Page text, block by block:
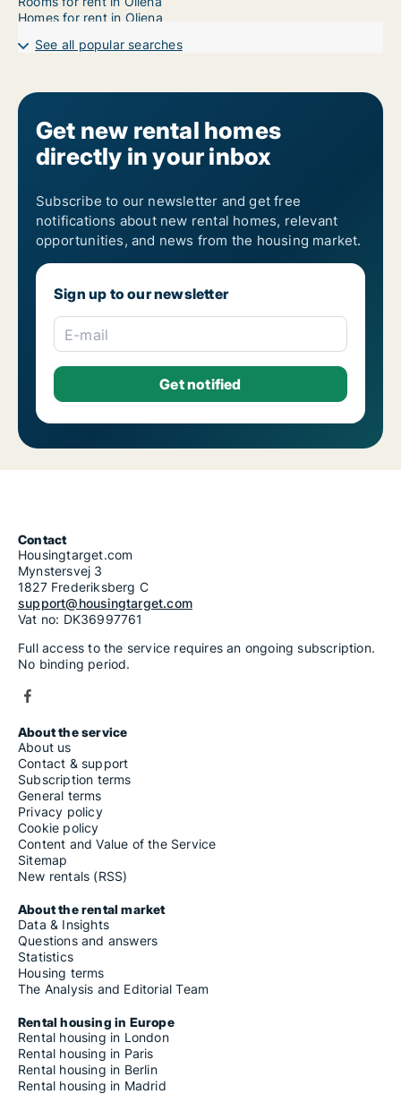
Homes for rent in Oliena
See all popular searches
Get new rental homes
directly in your inbox
Subscribe to our newsletter and get free
notifications about new rental homes, relevant
opportunities, and news from the housing market.
Sign up to our newsletter
E-mail
Contact
Housingtarget.com
Mynstersvej 3
1827 Frederiksberg C
support@housingtarget.com
Vat no: DK36997761
Full access to the service requires an ongoing subscription.
No binding period.
About the service
About us
Contact & support
Subscription terms
General terms
Privacy policy
Cookie policy
Content and Value of the Service
Sitemap
New rentals (RSS)
About the rental market
Data & Insights
Questions and answers
Statistics
Housing terms
The Analysis and Editorial Team
Rental housing in Europe
Rental housing in London
Rental housing in Paris
Rental housing in Berlin
Rental housing in Madrid